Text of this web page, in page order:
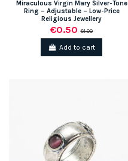
Miraculous Virgin Mary Silver-Tone
Ring – Adjustable – Low-Price
Religious Jewellery
€0.50€1.00
Add to cart